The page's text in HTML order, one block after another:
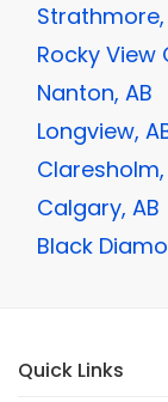
Strathmore,
Rocky View
Nanton, AB
Longview,
Claresholm,
Calgary, AB
Black
Quick Links